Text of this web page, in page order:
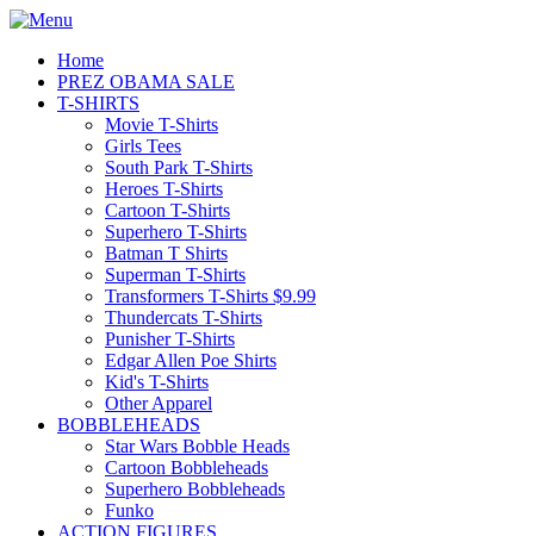
Home
PREZ OBAMA SALE
T-SHIRTS
Movie T-Shirts
Girls Tees
South Park T-Shirts
Heroes T-Shirts
Cartoon T-Shirts
Superhero T-Shirts
Batman T Shirts
Superman T-Shirts
Transformers T-Shirts $9.99
Thundercats T-Shirts
Punisher T-Shirts
Edgar Allen Poe Shirts
Kid's T-Shirts
Other Apparel
BOBBLEHEADS
Star Wars Bobble Heads
Cartoon Bobbleheads
Superhero Bobbleheads
Funko
ACTION FIGURES